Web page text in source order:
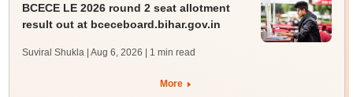
BCECE LE 2026 round 2 seat allotment
result out at bceceboard.bihar.gov.in
Suviral Shukla | Aug 6, 2026 | 1 min read
More